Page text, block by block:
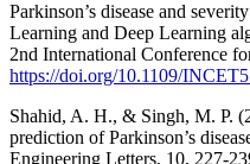
Parkinson’s disease and
Learning and Deep Learning
2nd International Conference
https://doi.org/10.1109/
Shahid, A. H., & Singh, M. P.
prediction of Parkinson’s
Engineering Letters, 10, 227-